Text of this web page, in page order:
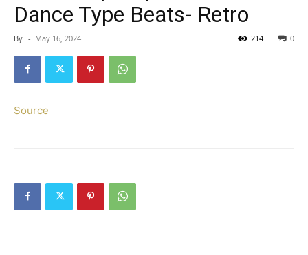
Dance Type Beats- Retro
By - May 16, 2024 0
214
Source